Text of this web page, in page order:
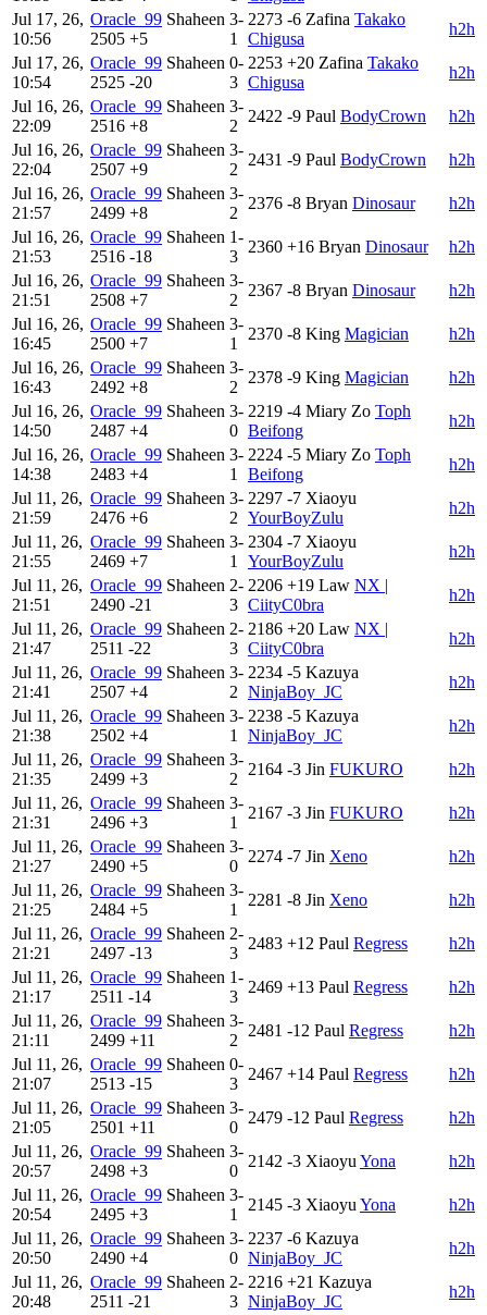
Jul 17, 26,
10:56
Oracle_99 Shaheen
2505 +5
3-
1
2273 -6 Zafina Takako
Chigusa
h2h
Jul 17, 26,
10:54
Oracle_99 Shaheen
2525 -20
0-
3
2253 +20 Zafina Takako
Chigusa
h2h
Jul 16, 26,
22:09
Oracle_99 Shaheen
2516 +8
3-
2
2422 -9 Paul BodyCrown
h2h
Jul 16, 26,
22:04
Oracle_99 Shaheen
2507 +9
3-
2
2431 -9 Paul BodyCrown
h2h
Jul 16, 26,
21:57
Oracle_99 Shaheen
2499 +8
3-
2
2376 -8 Bryan Dinosaur
h2h
Jul 16, 26,
21:53
Oracle_99 Shaheen
2516 -18
1-
3
2360 +16 Bryan Dinosaur
h2h
Jul 16, 26,
21:51
Oracle_99 Shaheen
2508 +7
3-
2
2367 -8 Bryan Dinosaur
h2h
Jul 16, 26,
16:45
Oracle_99 Shaheen
2500 +7
3-
1
2370 -8 King Magician
h2h
Jul 16, 26,
16:43
Oracle_99 Shaheen
2492 +8
3-
2
2378 -9 King Magician
h2h
Jul 16, 26,
14:50
Oracle_99 Shaheen
2487 +4
3-
0
2219 -4 Miary Zo Toph
Beifong
h2h
Jul 16, 26,
14:38
Oracle_99 Shaheen
2483 +4
3-
1
2224 -5 Miary Zo Toph
Beifong
h2h
Jul 11, 26,
21:59
Oracle_99 Shaheen
2476 +6
3-
2
2297 -7 Xiaoyu
YourBoyZulu
h2h
Jul 11, 26,
21:55
Oracle_99 Shaheen
2469 +7
3-
1
2304 -7 Xiaoyu
YourBoyZulu
h2h
Jul 11, 26,
21:51
Oracle_99 Shaheen
2490 -21
2-
3
2206 +19 Law NX |
CiityC0bra
h2h
Jul 11, 26,
21:47
Oracle_99 Shaheen
2511 -22
2-
3
2186 +20 Law NX |
CiityC0bra
h2h
Jul 11, 26,
21:41
Oracle_99 Shaheen
2507 +4
3-
2
2234 -5 Kazuya
NinjaBoy_JC
h2h
Jul 11, 26,
21:38
Oracle_99 Shaheen
2502 +4
3-
1
2238 -5 Kazuya
NinjaBoy_JC
h2h
Jul 11, 26,
21:35
Oracle_99 Shaheen
2499 +3
3-
2
2164 -3 Jin FUKURO
h2h
Jul 11, 26,
21:31
Oracle_99 Shaheen
2496 +3
3-
1
2167 -3 Jin FUKURO
h2h
Jul 11, 26,
21:27
Oracle_99 Shaheen
2490 +5
3-
0
2274 -7 Jin Xeno
h2h
Jul 11, 26,
21:25
Oracle_99 Shaheen
2484 +5
3-
1
2281 -8 Jin Xeno
h2h
Jul 11, 26,
21:21
Oracle_99 Shaheen
2497 -13
2-
3
2483 +12 Paul Regress
h2h
Jul 11, 26,
21:17
Oracle_99 Shaheen
2511 -14
1-
3
2469 +13 Paul Regress
h2h
Jul 11, 26,
21:11
Oracle_99 Shaheen
2499 +11
3-
2
2481 -12 Paul Regress
h2h
Jul 11, 26,
21:07
Oracle_99 Shaheen
2513 -15
0-
3
2467 +14 Paul Regress
h2h
Jul 11, 26,
21:05
Oracle_99 Shaheen
2501 +11
3-
0
2479 -12 Paul Regress
h2h
Jul 11, 26,
20:57
Oracle_99 Shaheen
2498 +3
3-
0
2142 -3 Xiaoyu Yona
h2h
Jul 11, 26,
20:54
Oracle_99 Shaheen
2495 +3
3-
1
2145 -3 Xiaoyu Yona
h2h
Jul 11, 26,
20:50
Oracle_99 Shaheen
2490 +4
3-
0
2237 -6 Kazuya
NinjaBoy_JC
h2h
Jul 11, 26,
20:48
Oracle_99 Shaheen
2511 -21
2-
3
2216 +21 Kazuya
NinjaBoy_JC
h2h